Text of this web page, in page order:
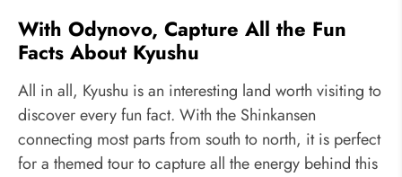
With Odynovo, Capture All the Fun
Facts About Kyushu
All in all, Kyushu is an interesting land worth visiting to
discover every fun fact. With the Shinkansen
connecting most parts from south to north, it is perfect
for a themed tour to capture all the energy behind this